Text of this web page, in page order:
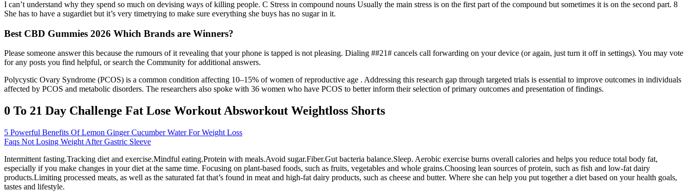
I can’t understand why they spend so much on devising ways of killing people. C Stress in compound nouns Usually the main stress is on the first part of the compound but sometimes it is on the second part. 8
She has to have a sugardiet but it’s very timetrying to make sure everything she buys has no sugar in it.
Best CBD Gummies 2026 Which Brands are Winners?
Please someone answer this because the rumours of it revealing that your phone is tapped is not pleasing. Dialing ##21# cancels call forwarding on your device (or again, just turn it off in settings). You may vote
for any posts you find helpful, or search the Community for additional answers.
Polycystic Ovary Syndrome (PCOS) is a common condition affecting 10–15% of women of reproductive age . Addressing this research gap through targeted trials is essential to improve outcomes in individuals
affected by PCOS and metabolic disorders. The researchers also spoke with 36 women who have PCOS to better inform their selection of primary outcomes and presentation of findings.
0 To 21 Day Challenge Fat Lose Workout Absworkout Weightloss Shorts
5 Powerful Benefits Of Lemon Ginger Cucumber Water For Weight Loss
Faqs Not Losing Weight After Gastric Sleeve
Intermittent fasting.Tracking diet and exercise.Mindful eating.Protein with meals.Avoid sugar.Fiber.Gut bacteria balance.Sleep. Aerobic exercise burns overall calories and helps you reduce total body fat,
especially if you make changes in your diet at the same time. Focusing on plant-based foods, such as fruits, vegetables and whole grains.Choosing lean sources of protein, such as fish and low-fat dairy
products.Limiting processed meats, as well as the saturated fat that’s found in meat and high-fat dairy products, such as cheese and butter. Where she can help you put together a diet based on your health goals,
tastes and lifestyle.